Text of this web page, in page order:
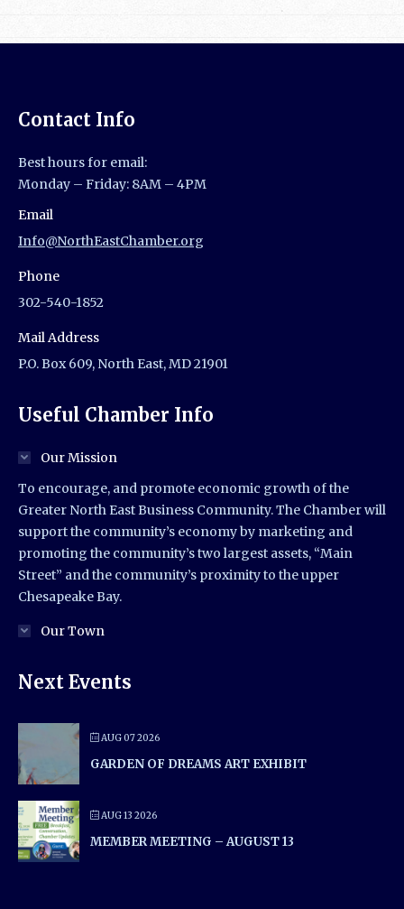
Contact Info
Best hours for email:
Monday – Friday: 8AM – 4PM
Email
Info@NorthEastChamber.org
Phone
302-540-1852
Mail Address
P.O. Box 609, North East, MD 21901
Useful Chamber Info
Our Mission
To encourage, and promote economic growth of the
Greater North East Business Community. The Chamber will
support the community’s economy by marketing and
promoting the community’s two largest assets, “Main
Street” and the community’s proximity to the upper
Chesapeake Bay.
Our Town
Next Events
AUG 07 2026
GARDEN OF DREAMS ART EXHIBIT
AUG 13 2026
MEMBER MEETING – AUGUST 13